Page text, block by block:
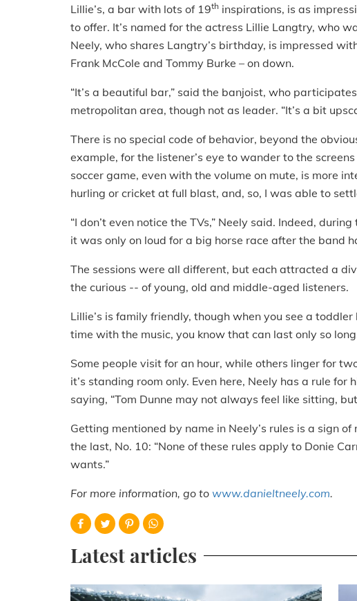
Lillie’s, a bar with lots of 19th inspirations, is as
to offer. It’s named for the actress Lillie Langtry, who
Neely, who shares Langtry’s birthday, is impressed
Frank McCole and Tommy Burke – on down.
“It’s a beautiful bar,” said the banjoist, who
metropolitan area, though not as leader. “It’s a bit
There is no special code of behavior, beyond the
example, for the listener’s eye to wander to the
soccer game, even with the volume on mute, is more
hurling or cricket at full blast, and, so, I was able to
“I don’t even notice the TVs,” Neely said. Indeed,
it was only on loud for a big horse race after the band
The sessions were all different, but each attracted a
the curious -- of young, old and middle-aged listeners.
Lillie’s is family friendly, though when you see a
time with the music, you know that can last only so
Some people visit for an hour, while others linger for
it’s standing room only. Even here, Neely has a rule
saying, “Tom Dunne may not always feel like sitting,
Getting mentioned by name in Neely’s rules is a sign
the last, No. 10: “None of these rules apply to Donie
wants.”
For more information, go to www.danieltneely.com.
Latest articles